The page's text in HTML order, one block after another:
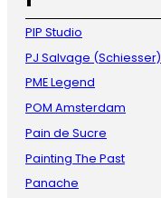
PIP Studio
PJ Salvage (Schiesser)
PME Legend
POM Amsterdam
Pain de Sucre
Painting The Past
Panache